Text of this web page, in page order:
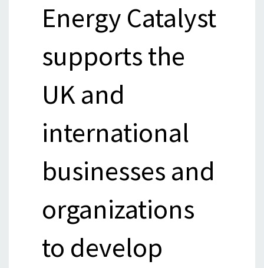
Energy Catalyst
supports the
UK and
international
businesses and
organizations
to develop